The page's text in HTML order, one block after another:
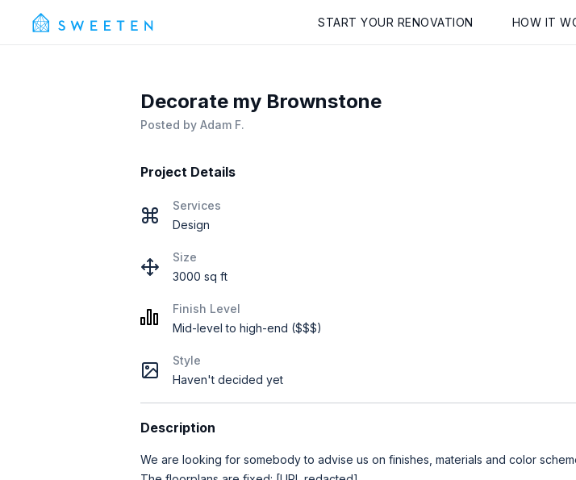
START YOUR RENOVATION HOW IT
Decorate my Brownstone
Posted by Adam F.
Project Details
Services
Design
Size
3000 sq ft
Finish Level
Mid-level to high-end ($$$)
Style
Haven't decided yet
Description
We are looking for somebody to advise us on finishes, materials and color